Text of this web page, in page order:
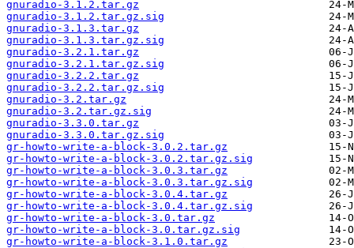
gnuradio-3.1.2.tar.gz
gnuradio-3.1.2.tar.gz.sig
gnuradio-3.1.3.tar.gz
gnuradio-3.1.3.tar.gz.sig
gnuradio-3.2.1.tar.gz
gnuradio-3.2.1.tar.gz.sig
gnuradio-3.2.2.tar.gz
gnuradio-3.2.2.tar.gz.sig
gnuradio-3.2.tar.gz
gnuradio-3.2.tar.gz.sig
gnuradio-3.3.0.tar.gz
gnuradio-3.3.0.tar.gz.sig
gr-howto-write-a-block-3.0.2.tar.gz
gr-howto-write-a-block-3.0.2.tar.gz.sig
gr-howto-write-a-block-3.0.3.tar.gz
gr-howto-write-a-block-3.0.3.tar.gz.sig
gr-howto-write-a-block-3.0.4.tar.gz
gr-howto-write-a-block-3.0.4.tar.gz.sig
gr-howto-write-a-block-3.0.tar.gz
gr-howto-write-a-block-3.0.tar.gz.sig
gr-howto-write-a-block-3.1.0.tar.gz